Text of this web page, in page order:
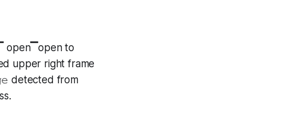
open▔open to
upper right frame
detected from